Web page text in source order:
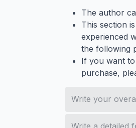
The author
This section
experienced
the following
If you want
purchase,